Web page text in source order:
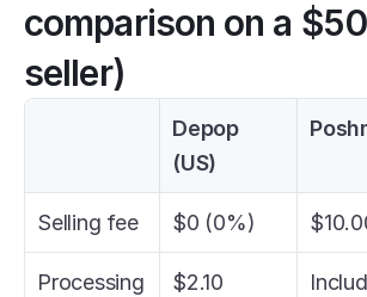
comparison on a
seller)
Depop
(US)
Selling fee $0 (0%)
Processing
$2.10